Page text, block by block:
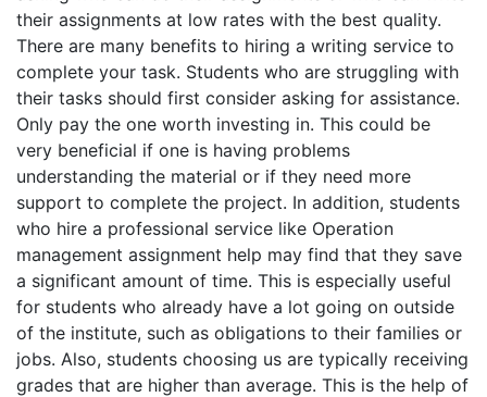
their assignments at low rates with the best quality.
There are many benefits to hiring a writing service to
complete your task. Students who are struggling with
their tasks should first consider asking for assistance.
Only pay the one worth investing in. This could be
very beneficial if one is having problems
understanding the material or if they need more
support to complete the project. In addition, students
who hire a professional service like Operation
management assignment help may find that they save
a significant amount of time. This is especially useful
for students who already have a lot going on outside
of the institute, such as obligations to their families or
jobs. Also, students choosing us are typically receiving
grades that are higher than average. This is the help of